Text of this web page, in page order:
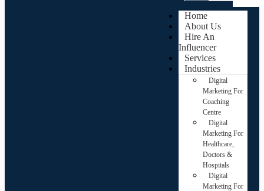
Home
About Us
Hire An
Influencer
Services
Industries
Digital
Marketing For
Coaching
Centre
Digital
Marketing For
Healthcare,
Doctors &
Hospitals
Digital
Marketing For